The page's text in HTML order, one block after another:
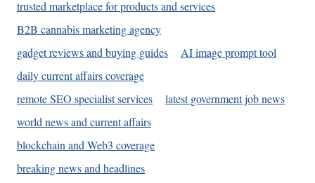
trusted marketplace for products and services
B2B cannabis marketing agency
gadget reviews and buying guides
AI image prompt tool
daily current affairs coverage
remote SEO specialist services
latest government job news
world news and current affairs
blockchain and Web3 coverage
breaking news and headlines